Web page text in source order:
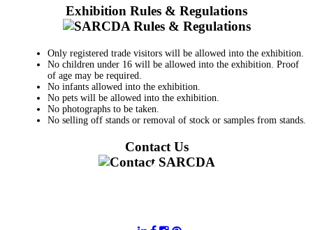
Exhibition Rules & Regulations
Only registered trade visitors will be allowed into the exhibition.
No children under 16 will be allowed into the exhibition. Proof
of age may be required.
No infants allowed into the exhibition.
No pets will be allowed into the exhibition.
No photographs to be taken.
No selling off stands or removal of stock or samples from stands.
Contact Us